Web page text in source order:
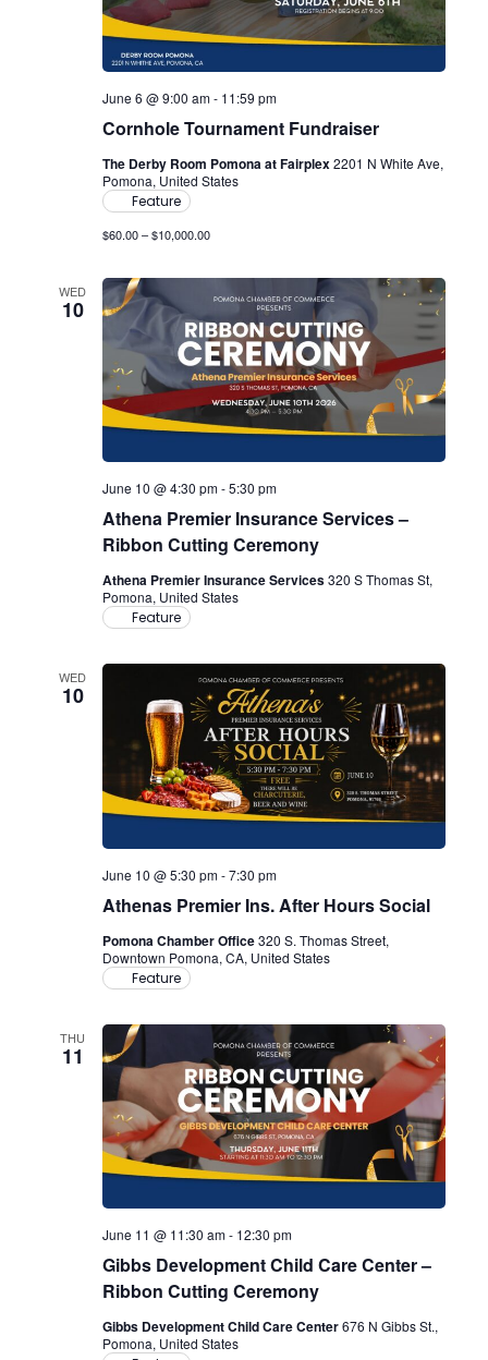
Cornhole Tournament Fundraiser
June 6 @ 9:00 am- 11:59 pm
The Derby Room Pomona at Fairplex2201 N White Ave,
Pomona, United States
Feature
$60.00 – $10,000.00
WED
10
Athena Premier Insurance Services –
Ribbon Cutting Ceremony
June 10 @ 4:30 pm-5:30 pm
Athena Premier Insurance Services320 S Thomas St,
Pomona, United States
Feature
WED
10
Athenas Premier Ins. After Hours Social
June 10 @ 5:30 pm-7:30 pm
Pomona Chamber Office320 S. Thomas Street,
Downtown Pomona, CA, United States
Feature
THU
11
Gibbs Development Child Care Center –
Ribbon Cutting Ceremony
June 11 @ 11:30 am- 12:30 pm
Gibbs Development Child Care Center676 N Gibbs St.,
Pomona, United States